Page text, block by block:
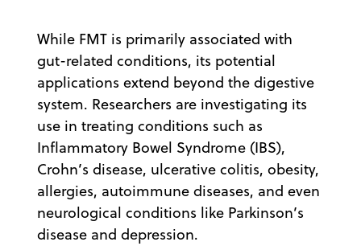
While FMT is primarily associated with
gut-related conditions, its potential
applications extend beyond the digestive
system. Researchers are investigating its
use in treating conditions such as
Inflammatory Bowel Syndrome (IBS),
Crohn’s disease, ulcerative colitis, obesity,
allergies, autoimmune diseases, and even
neurological conditions like Parkinson’s
disease and depression.